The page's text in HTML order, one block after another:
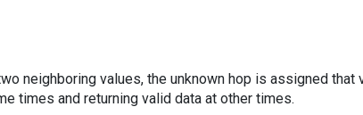
neighboring values, the unknown hop is assigned that
times and returning valid data at other times.